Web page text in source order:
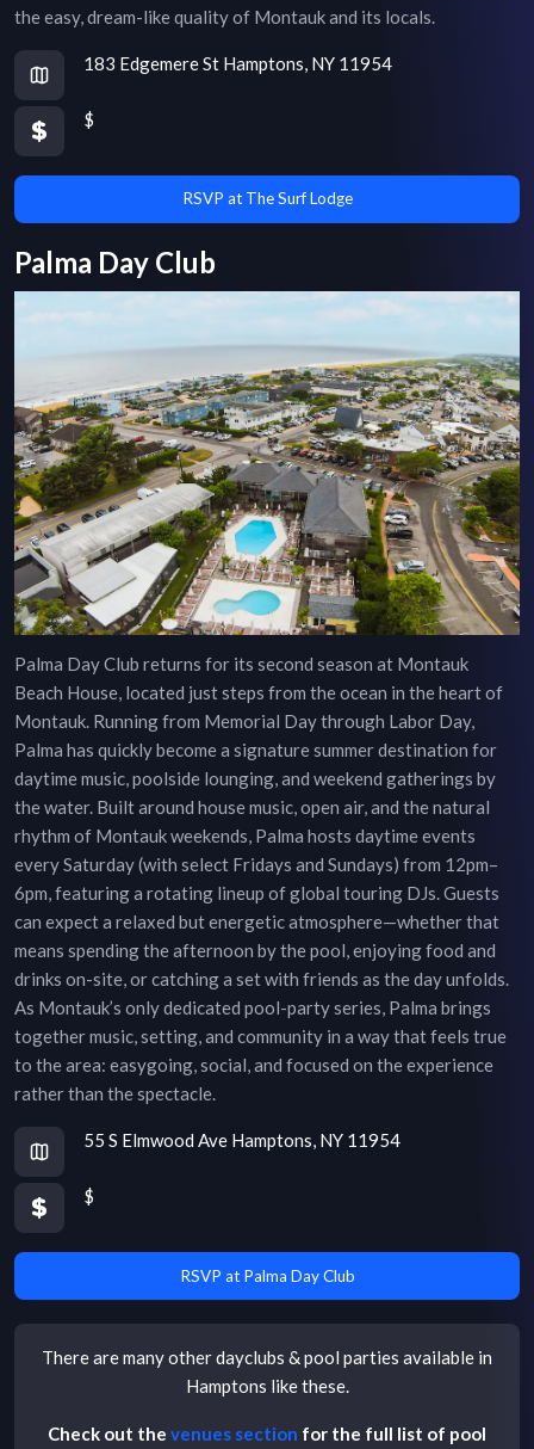
the easy, dream-like quality of Montauk and its locals.
183 Edgemere St Hamptons, NY 11954
$
RSVP at The Surf Lodge
Palma Day Club
Palma Day Club returns for its second season at Montauk
Beach House, located just steps from the ocean in the heart of
Montauk. Running from Memorial Day through Labor Day,
Palma has quickly become a signature summer destination for
daytime music, poolside lounging, and weekend gatherings by
the water. Built around house music, open air, and the natural
rhythm of Montauk weekends, Palma hosts daytime events
every Saturday (with select Fridays and Sundays) from 12pm–
6pm, featuring a rotating lineup of global touring DJs. Guests
can expect a relaxed but energetic atmosphere—whether that
means spending the afternoon by the pool, enjoying food and
drinks on-site, or catching a set with friends as the day unfolds.
As Montauk’s only dedicated pool-party series, Palma brings
together music, setting, and community in a way that feels true
to the area: easygoing, social, and focused on the experience
rather than the spectacle.
55 S Elmwood Ave Hamptons, NY 11954
$
RSVP at Palma Day Club
There are many otherdayclubs & pool parties available in
Hamptons like these.
Check out the venues section for the full list of pool